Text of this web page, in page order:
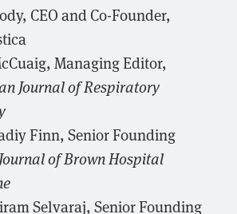
CEO and Co-Founder,
Managing Editor,
Journal of Respiratory
Finn, Senior Founding
Journal of Brown Hospital
Selvaraj, Senior Founding